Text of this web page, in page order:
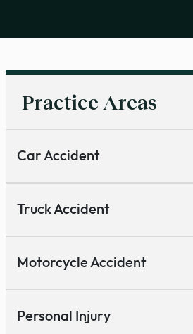
Practice Areas
Car Accident
Truck Accident
Motorcycle Accident
Personal Injury